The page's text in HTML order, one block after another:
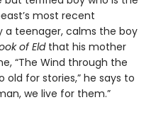
most recent
a teenager, calms the boy
of Eldthat his mother
“The Wind through the
old for stories,” he says to
we live for them.”